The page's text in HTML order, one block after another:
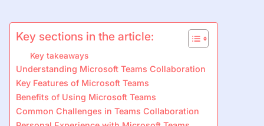
Key sections in the article:
Key takeaways
Understanding Microsoft Teams Collaboration
Key Features of Microsoft Teams
Benefits of Using Microsoft Teams
Common Challenges in Teams Collaboration